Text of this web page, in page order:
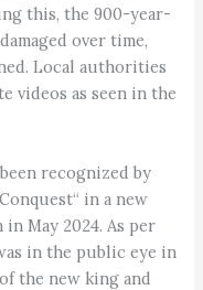
this, the 900-year-
over time,
Local authorities
videos as seen in the
recognized by
in a new
May 2024. As per
in the public eye in
the new king and